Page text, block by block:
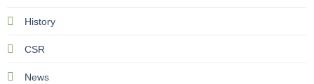
History
CSR
News